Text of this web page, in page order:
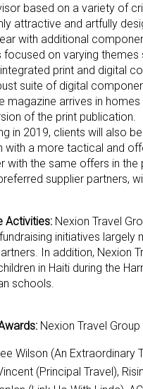
based on a variety of
attractive and artfully
with additional
focused on varying
print and digital
suite of digital
magazine arrives in
of the print publication.
in 2019, clients will also
with a more tactical and
with the same offers in
supplier partners,
Activities: Nexion Travel
initiatives
In addition, Nexion
in Haiti during the
schools.
Nexion Travel
Wilson (An Extraordinary
(Principal Travel),